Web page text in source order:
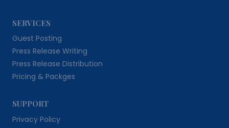
SERVICES
Guest Posting
Press Release Writing
Press Release Distribution
Pricing & Packges
SUPPORT
Privacy Policy